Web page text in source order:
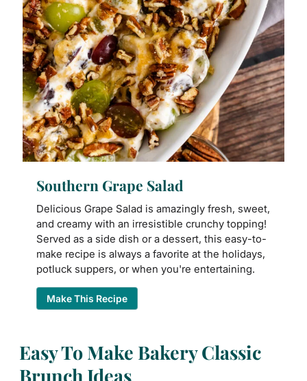
Southern Grape Salad
Delicious Grape Salad is amazingly fresh, sweet,
and creamy with an irresistible crunchy topping!
Served as a side dish or a dessert, this easy-to-
make recipe is always a favorite at the holidays,
potluck suppers, or when you're entertaining.
Make This Recipe
Easy To Make Bakery Classic
Brunch Ideas